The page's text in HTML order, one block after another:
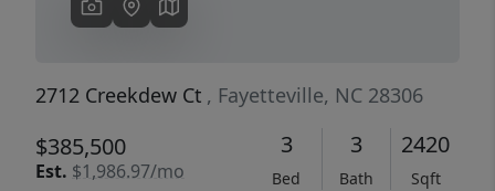
2712 Creekdew Ct , Fayetteville, NC 28306
$385,500
Est. $1,986.97/mo
3
Bed
3
Bath
2420
Sqft